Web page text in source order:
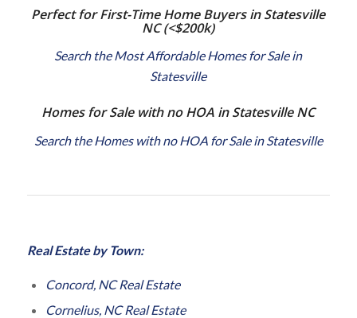
Perfect for First-Time Home Buyers in Statesville
NC(<$200k)
Search the Most Affordable Homes for Sale in
Statesville
Homes for Sale with no HOA in Statesville NC
Search the Homes with no HOA for Sale in Statesville
Real Estate by Town:
Concord, NC Real Estate
Cornelius, NC Real Estate